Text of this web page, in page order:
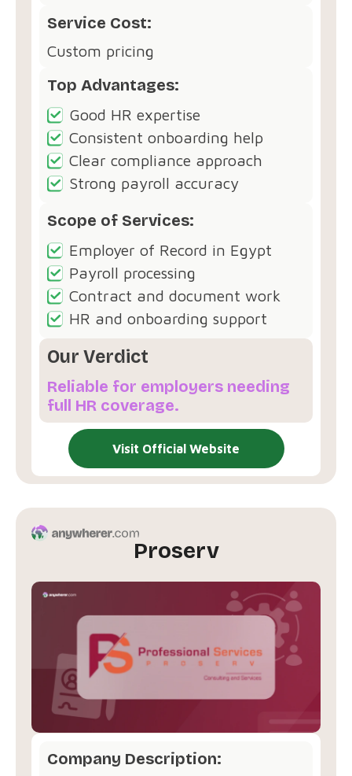
Service Cost:
Custom pricing
Top Advantages:
Good HR expertise
Consistent onboarding help
Clear compliance approach
Strong payroll accuracy
Scope of Services:
Employer of Record in Egypt
Payroll processing
Contract and document work
HR and onboarding support
Our Verdict
Reliable for employers needing
full HR coverage.
Visit Official Website
Proserv
Company Description: